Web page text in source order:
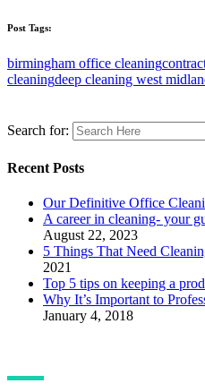
Post Tags:
birmingham office cleaning
cleaningdeep cleaning west
Search for:
Recent Posts
Our Definitive Office
A career in cleaning- your
August 22, 2023
5 Things That Need
2021
Top 5 tips on keeping a
Why It’s Important to
January 4, 2018